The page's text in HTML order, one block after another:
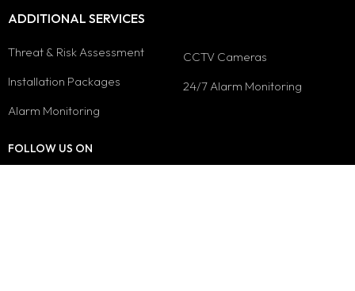
ADDITIONAL SERVICES
Threat & Risk Assessment
Installation Packages
Alarm Monitoring
CCTV Cameras
24/7 Alarm Monitoring
FOLLOW US ON